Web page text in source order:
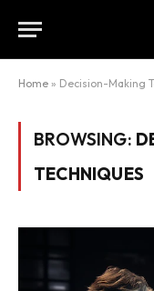
Home » Decision-Making
BROWSING:
TECHNIQUES